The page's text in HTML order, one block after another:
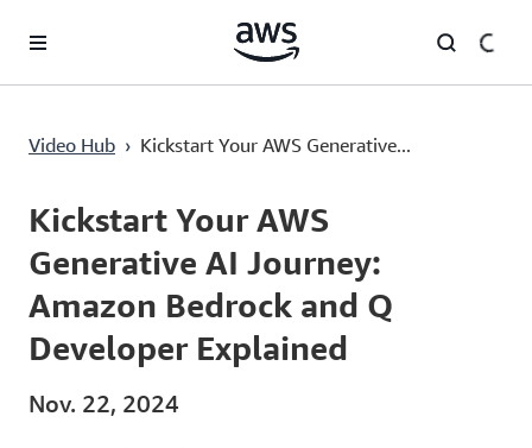
Überspringen zum Hauptinhalt
Video Hub › Kickstart Your AWS Generative...
Current
0:00 / Duration
3:59
Kickstart Your AWS
Generative AI Journey:
Amazon Bedrock and Q
Developer Explained
Nov. 22, 2024